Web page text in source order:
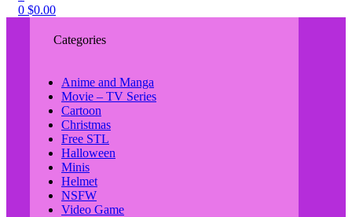
0 $0.00
Categories
Anime and Manga
Movie – TV Series
Cartoon
Christmas
Free STL
Halloween
Minis
Helmet
NSFW
Video Game